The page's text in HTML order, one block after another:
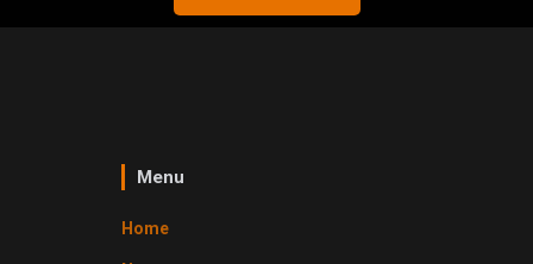
Menu
Home